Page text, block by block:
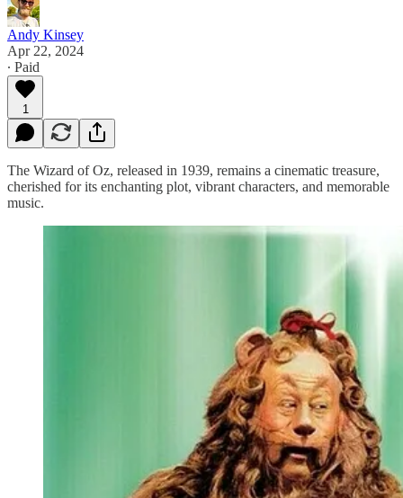
Andy Kinsey
Apr 22, 2024
∙ Paid
1
The Wizard of Oz, released in 1939, remains a cinematic treasure,
cherished for its enchanting plot, vibrant characters, and memorable
music.